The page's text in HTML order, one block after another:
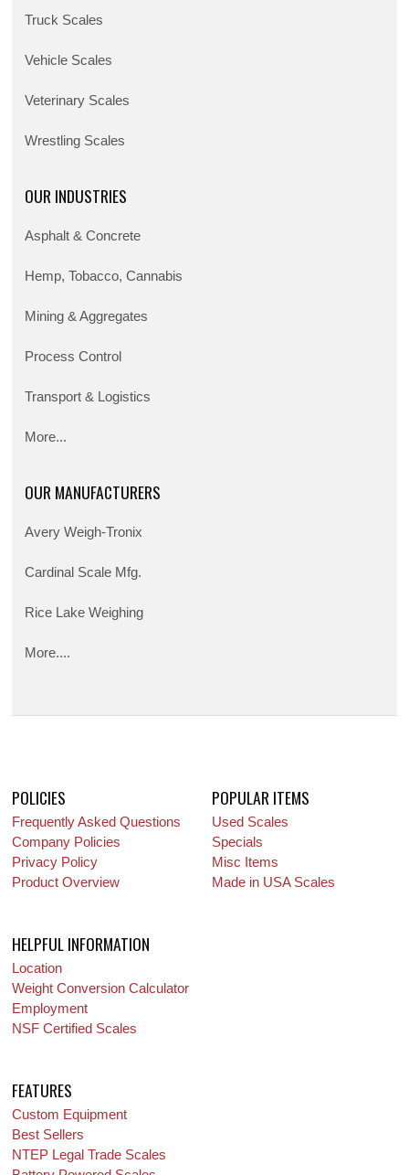
Truck Scales
Vehicle Scales
Veterinary Scales
Wrestling Scales
OUR INDUSTRIES
Asphalt & Concrete
Hemp, Tobacco, Cannabis
Mining & Aggregates
Process Control
Transport & Logistics
More...
OUR MANUFACTURERS
Avery Weigh-Tronix
Cardinal Scale Mfg.
Rice Lake Weighing
More....
POLICIES
Frequently Asked Questions
Company Policies
Privacy Policy
Product Overview
POPULAR ITEMS
Used Scales
Specials
Misc Items
Made in USA Scales
HELPFUL INFORMATION
Location
Weight Conversion Calculator
Employment
NSF Certified Scales
FEATURES
Custom Equipment
Best Sellers
NTEP Legal Trade Scales